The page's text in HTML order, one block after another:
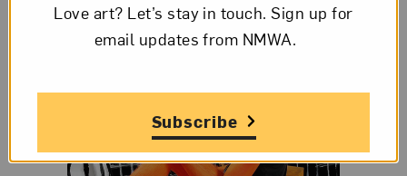
Love art? Let’s stay in touch. Sign up for
email updates from NMWA.
Subscribe